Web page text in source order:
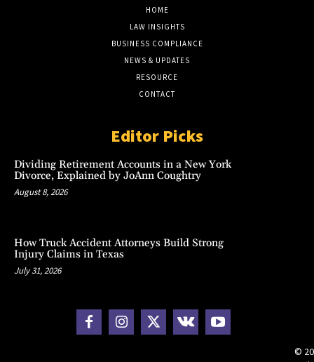
HOME
LAW INSIGHTS
BUSINESS COMPLIANCE
NEWS & UPDATES
RESOURCE
CONTACT
Editor Picks
Dividing Retirement Accounts in a New York
Divorce, Explained by JoAnn Coughtry
August 8, 2026
How Truck Accident Attorneys Build Strong
Injury Claims in Texas
July 31, 2026
©